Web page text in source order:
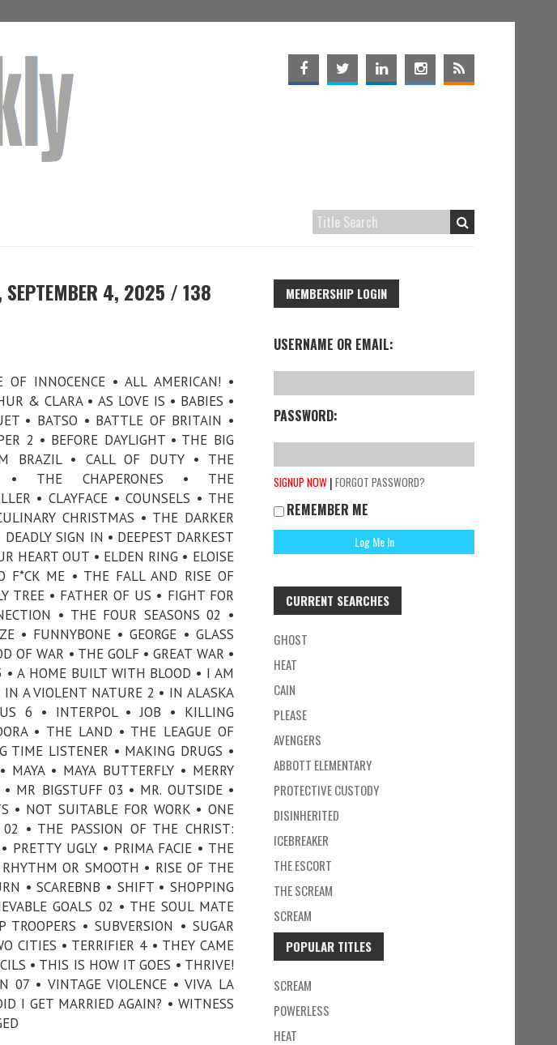
SEPTEMBER 4, 2025 / 138
OF INNOCENCE • ALL AMERICAN! •
& CLARA • AS LOVE IS • BABIES •
• BATSO • BATTLE OF BRITAIN •
2 • BEFORE DAYLIGHT • THE BIG
BRAZIL • CALL OF DUTY • THE
• THE CHAPERONES • THE
• CLAYFACE • COUNSELS • THE
CHRISTMAS • THE DARKER
DEADLY SIGN IN • DEEPEST DARKEST
HEART OUT • ELDEN RING • ELOISE
F*CK ME • THE FALL AND RISE OF
TREE • FATHER OF US • FIGHT FOR
• THE FOUR SEASONS 02 •
• FUNNYBONE • GEORGE • GLASS
OF WAR • THE GOLF • GREAT WAR •
• A HOME BUILT WITH BLOOD • I AM
IN A VIOLENT NATURE 2 • IN ALASKA
6 • INTERPOL • JOB • KILLING
• THE LAND • THE LEAGUE OF
TIME LISTENER • MAKING DRUGS •
• MAYA BUTTERFLY • MERRY
MR BIGSTUFF 03 • MR. OUTSIDE •
• NOT SUITABLE FOR WORK • ONE
• THE PASSION OF THE CHRIST:
PRETTY UGLY • PRIMA FACIE • THE
OR SMOOTH • RISE OF THE
• SCAREBNB • SHIFT • SHOPPING
GOALS 02 • THE SOUL MATE
• SUBVERSION • SUGAR
CITIES • TERRIFIER 4 • THEY CAME
• THIS IS HOW IT GOES • THRIVE!
07 • VINTAGE VIOLENCE • VIVA LA
I GET MARRIED AGAIN? • WITNESS
MEMBERSHIP LOGIN
USERNAME OR EMAIL:
PASSWORD:
SIGNUP NOW |FORGOT PASSWORD?
REMEMBER ME
CURRENT SEARCHES
GHOST
HEAT
CAIN
PLEASE
AVENGERS
ABBOTT ELEMENTARY
PROTECTIVE CUSTODY
DISINHERITED
ICEBREAKER
THE ESCORT
THE SCREAM
SCREAM
POPULAR TITLES
SCREAM
POWERLESS
HEAT